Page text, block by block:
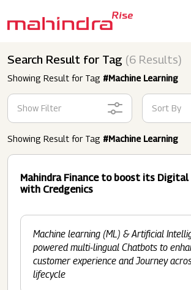
Search Result for Tag (6 Results)
Showing Result for Tag #Machine Learning
Show Filter Sort By
Showing Result for Tag #Machine Learning
Mahindra Finance to boost its
with Credgenics
Machine learning (ML) & Artificial
powered multi-lingual Chatbots to
customer experience and Journey
lifecycle